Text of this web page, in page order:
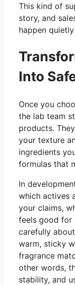
This kind of
story, and
happen
Into
Once you
the lab team
products.
your texture
ingredients
formulas that
In
which actives
your claims,
feels good for
carefully
warm, sticky
fragrance
other words,
stability, and